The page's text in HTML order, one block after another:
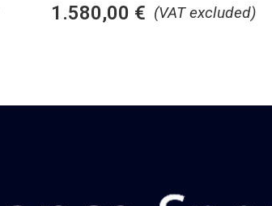
(VAT excluded)
1.580,00 €